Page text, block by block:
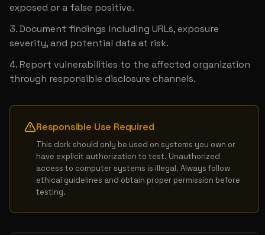
exposed or a false positive.
Document findings including URLs, exposure
severity, and potential data at risk.
Report vulnerabilities to the affected organization
through responsible disclosure channels.
Responsible Use Required
This dork should only be used on systems you own or
have explicit authorization to test. Unauthorized
access to computer systems is illegal. Always follow
ethical guidelines and obtain proper permission before
testing.